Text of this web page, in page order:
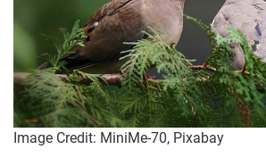
Image Credit: MiniMe-70, Pixabay